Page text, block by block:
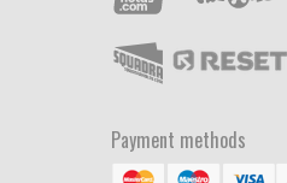
Payment methods